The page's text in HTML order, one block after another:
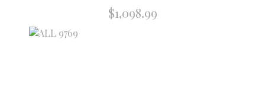
$1,098.99